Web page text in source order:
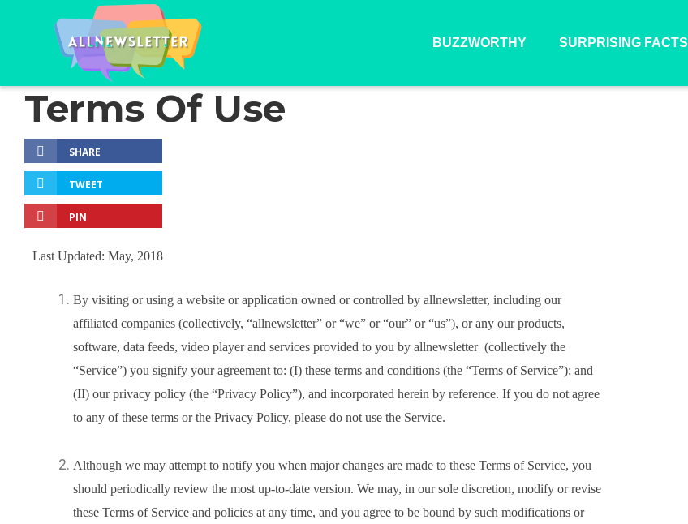
BUZZWORTHY SURPRISING FACTS
Terms Of Use
SHARE
TWEET
PIN
Last Updated: May, 2018
By visiting or using a website or application owned or controlled by allnewsletter, including our
affiliated companies (collectively, “allnewsletter” or “we” or “our” or “us”), or any our products,
software, data feeds, video player and services provided to you by allnewsletter (collectively the
“Service”) you signify your agreement to: (I) these terms and conditions (the “Terms of Service”); and
(II) our privacy policy (the “Privacy Policy”), and incorporated herein by reference. If you do not agree
to any of these terms or the Privacy Policy, please do not use the Service.
Although we may attempt to notify you when major changes are made to these Terms of Service, you
should periodically review the most up-to-date version. We may, in our sole discretion, modify or revise
these Terms of Service and policies at any time, and you agree to be bound by such modifications or